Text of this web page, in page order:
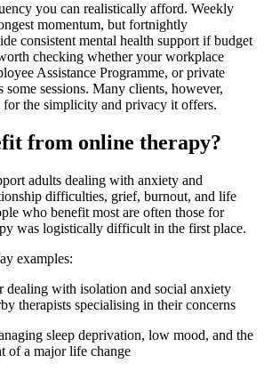
you can realistically afford. Weekly
momentum, but fortnightly
consistent mental health support if budget
checking whether your workplace
Assistance Programme, or private
some sessions. Many clients, however,
the simplicity and privacy it offers.
from online therapy?
adults dealing with anxiety and
difficulties, grief, burnout, and life
who benefit most are often those for
was logistically difficult in the first place.
examples:
dealing with isolation and social anxiety
therapists specialising in their concerns
sleep deprivation, low mood, and the
of a major life change